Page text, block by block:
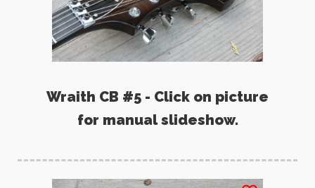
Wraith CB #5 - Click on picture
for manual slideshow.